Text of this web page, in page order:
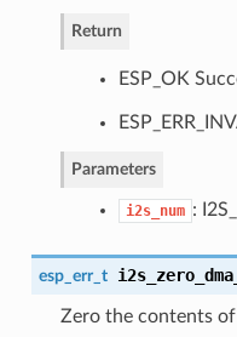
Return
ESP_OK
Parameters
i2s_num :
esp_err_t
Zero the contents